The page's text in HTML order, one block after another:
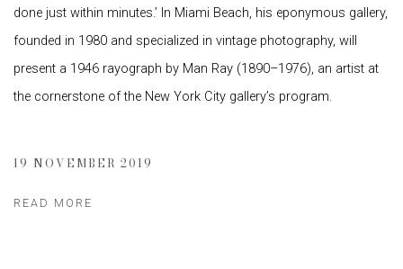
done just within minutes.’ In Miami Beach, his eponymous gallery,
founded in 1980 and specialized in vintage photography, will
present a 1946 rayograph by Man Ray (1890–1976), an artist at
the cornerstone of the New York City gallery’s program.
19 NOVEMBER 2019
READ MORE